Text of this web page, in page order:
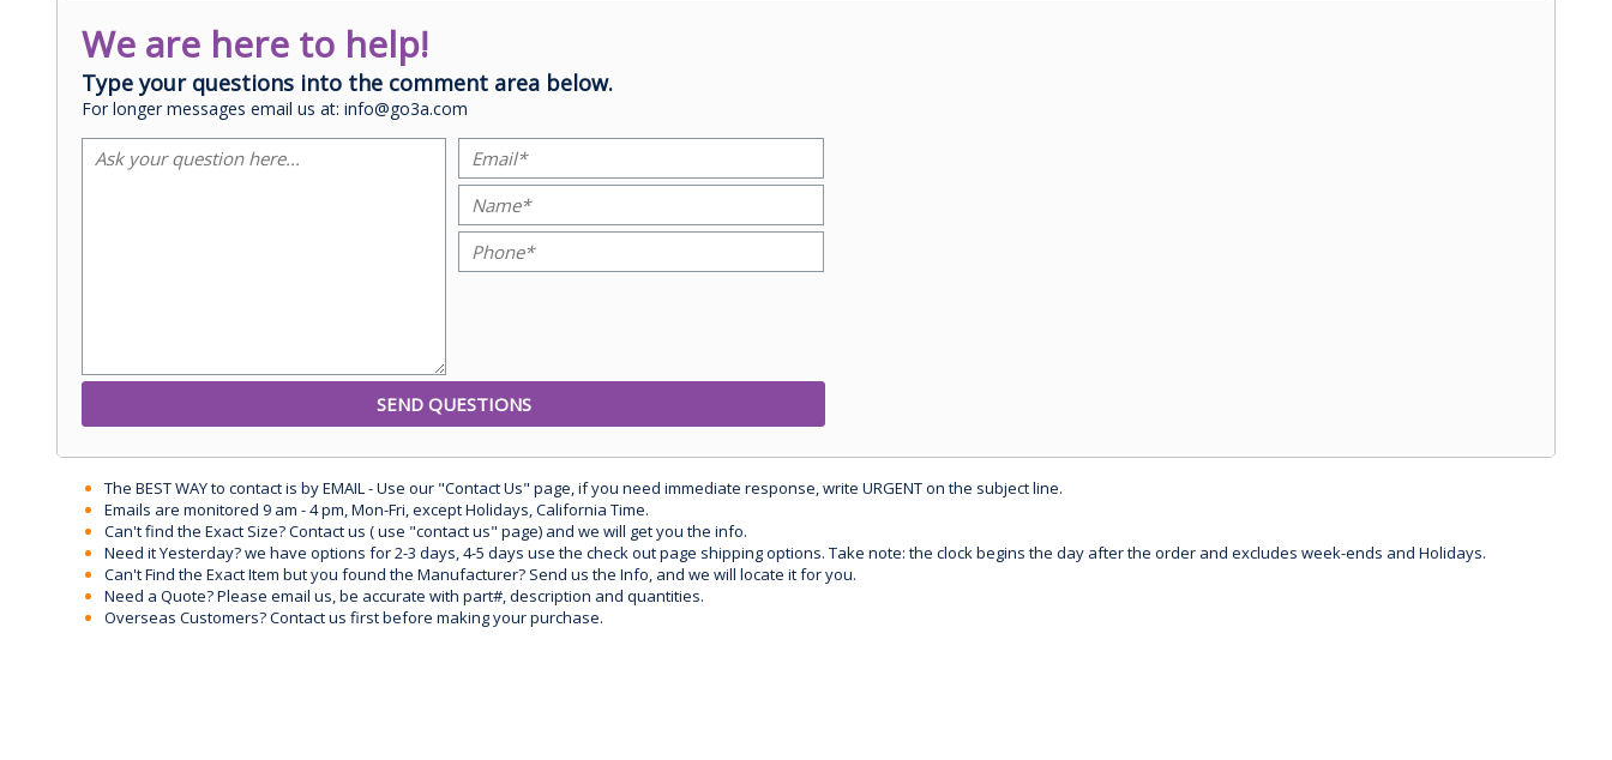
We are here to help!
Type your questions into the comment area below.
For longer messages email us at: info@go3a.com
The BEST WAY to contact is by EMAIL - Use our "Contact Us" page, if you need immediate response, write URGENT on the subject line.
Emails are monitored 9 am - 4 pm, Mon-Fri, except Holidays, California Time.
Can't find the Exact Size? Contact us ( use "contact us" page) and we will get you the info.
Need it Yesterday? we have options for 2-3 days, 4-5 days use the check out page shipping options. Take note: the clock begins the day after the order and excludes week-ends and Holidays.
Can't Find the Exact Item but you found the Manufacturer? Send us the Info, and we will locate it for you.
Need a Quote? Please email us, be accurate with part#, description and quantities.
Overseas Customers? Contact us first before making your purchase.